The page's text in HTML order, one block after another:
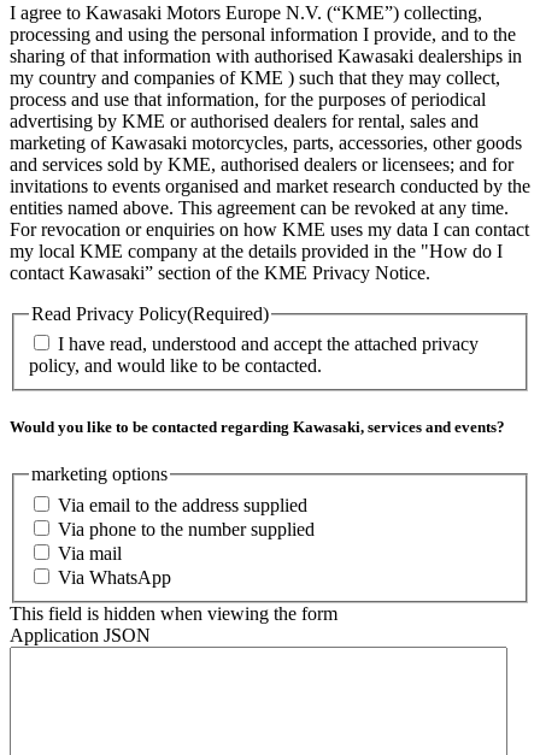
I agree to Kawasaki Motors Europe N.V. (“KME”) collecting,
processing and using the personal information I provide, and to the
sharing of that information with authorised Kawasaki dealerships in
my country and companies of KME ) such that they may collect,
process and use that information, for the purposes of periodical
advertising by KME or authorised dealers for rental, sales and
marketing of Kawasaki motorcycles, parts, accessories, other goods
and services sold by KME, authorised dealers or licensees; and for
invitations to events organised and market research conducted by the
entities named above. This agreement can be revoked at any time.
For revocation or enquiries on how KME uses my data I can contact
my local KME company at the details provided in the "How do I
contact Kawasaki” section of the KME Privacy Notice.
Read Privacy Policy(Required)
I have read, understood and accept the attached privacy
policy, and would like to be contacted.
Would you like to be contacted regarding Kawasaki, services and events?
marketing options
Via email to the address supplied
Via phone to the number supplied
Via mail
Via WhatsApp
This field is hidden when viewing the form
Application JSON